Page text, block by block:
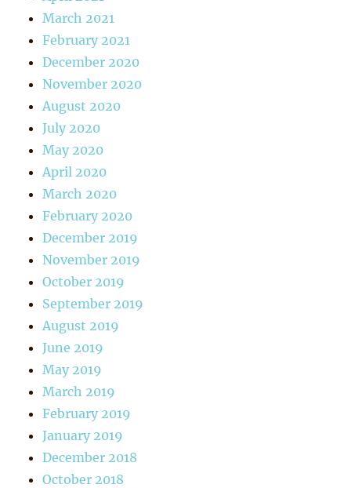
March 2021
February 2021
December 2020
November 2020
August 2020
July 2020
May 2020
April 2020
March 2020
February 2020
December 2019
November 2019
October 2019
September 2019
August 2019
June 2019
May 2019
March 2019
February 2019
January 2019
December 2018
October 2018